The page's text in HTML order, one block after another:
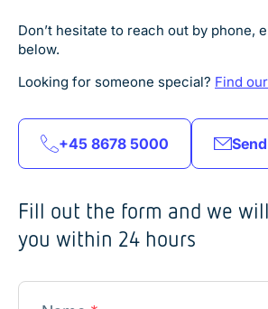
Don’t hesitate to reach out by phone,
below.
Looking for someone special? Find
+45 8678 5000
Fill out the form and we
you within 24 hours